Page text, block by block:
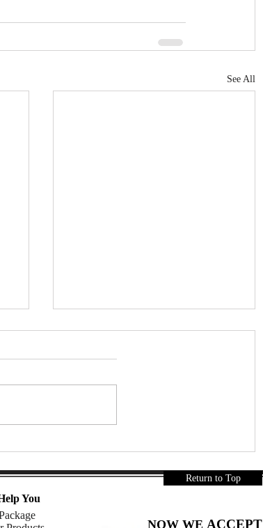
See All
| Rhea Gurnani
Return to Top
You
NOW WE ACCEPT